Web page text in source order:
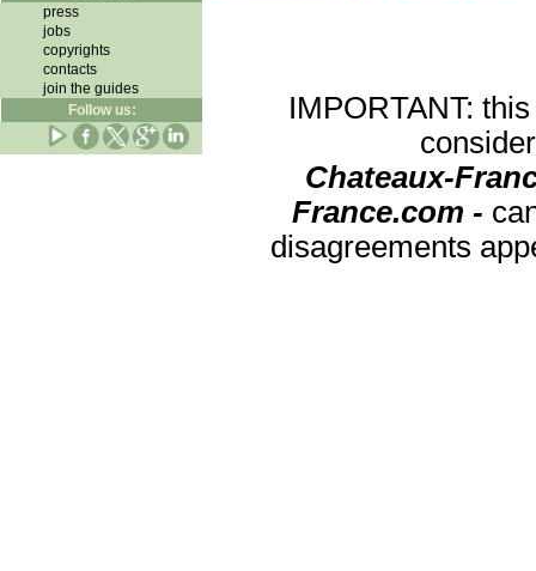
press
jobs
copyrights
contacts
join the guides
Follow us:
IMPORTANT:
Chateaux-
France.com -
disagreements